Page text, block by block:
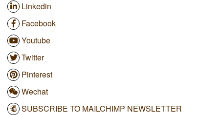
Linkedin
Facebook
Youtube
Twitter
Pinterest
Wechat
SUBSCRIBE TO MAILCHIMP NEWSLETTER